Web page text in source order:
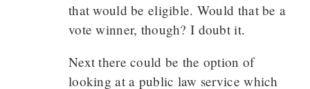
that would be eligible. Would that be a
vote winner, though? I doubt it.
Next there could be the option of
looking at a public law service which